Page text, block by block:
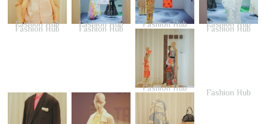
Fashion Hub Fashion Hub Fashion Hub Fashion Hub
Fashion Hub Fashion Hub
Fashion Hub
Fashion Hub
Fashion Hub